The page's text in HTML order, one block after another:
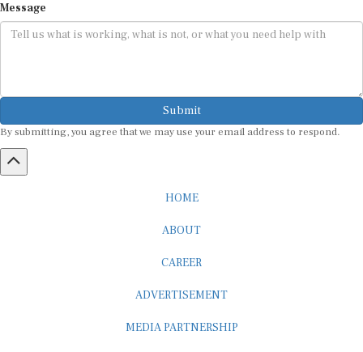
Message
Submit
By submitting, you agree that we may use your email address to respond.
HOME
ABOUT
CAREER
ADVERTISEMENT
MEDIA PARTNERSHIP